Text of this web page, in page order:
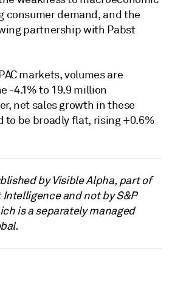
consumer demand, and the
partnership with Pabst
markets, volumes are
-4.1% to 19.9 million
net sales growth in these
to be broadly flat, rising +0.6%
by Visible Alpha, part of
Intelligence and not by S&P
is a separately managed